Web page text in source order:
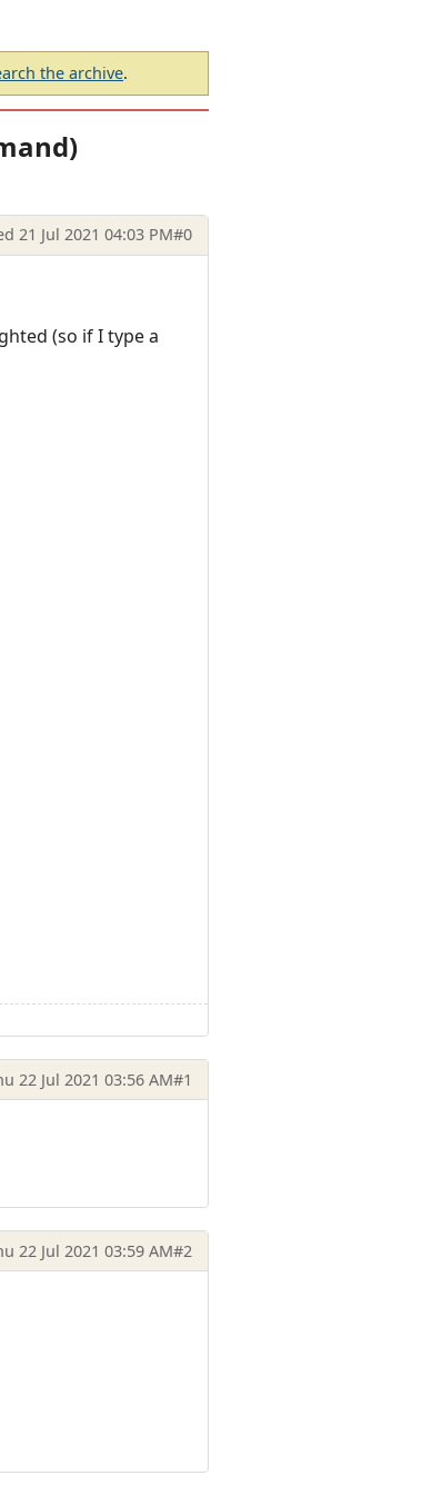
the archive.
21 Jul 2021 04:03 PM#0
(so if I type a
22 Jul 2021 03:56 AM#1
22 Jul 2021 03:59 AM#2